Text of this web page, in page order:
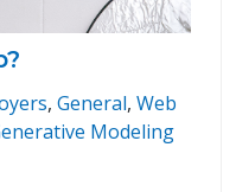
, General, Web
Modeling